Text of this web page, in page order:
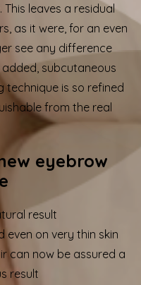
leaves a residual
as it were, for an even
see any difference
subcutaneous
technique is so refined
from the real
eyebrow
result
even on very thin skin
can now be assured a
result